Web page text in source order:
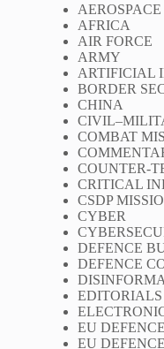
AEROSPACE
AFRICA
AIR FORCE
ARMY
ARTIFICIAL
BORDER
CHINA
COMBAT
COUNTER-
CRITICAL
CSDP
CYBER
DEFENCE
DEFENCE
EDITORIALS
EU DEFENCE
EU